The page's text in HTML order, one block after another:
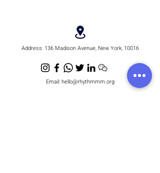
Address: 136 Madison Avenue, New York, 10016
Email:hello@rhythmmm.org